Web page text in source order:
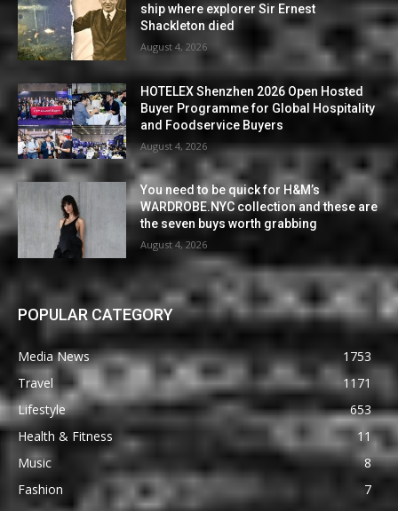
ship where explorer Sir Ernest
Shackleton died
August 4, 2026
HOTELEX Shenzhen 2026 Open Hosted
Buyer Programme for Global Hospitality
and Foodservice Buyers
August 4, 2026
You need to be quick for H&M’s
WARDROBE.NYC collection and these are
the seven buys worth grabbing
August 4, 2026
POPULAR CATEGORY
Media News
1753
Travel
1171
Lifestyle
653
Health & Fitness
11
Music
8
Fashion
7